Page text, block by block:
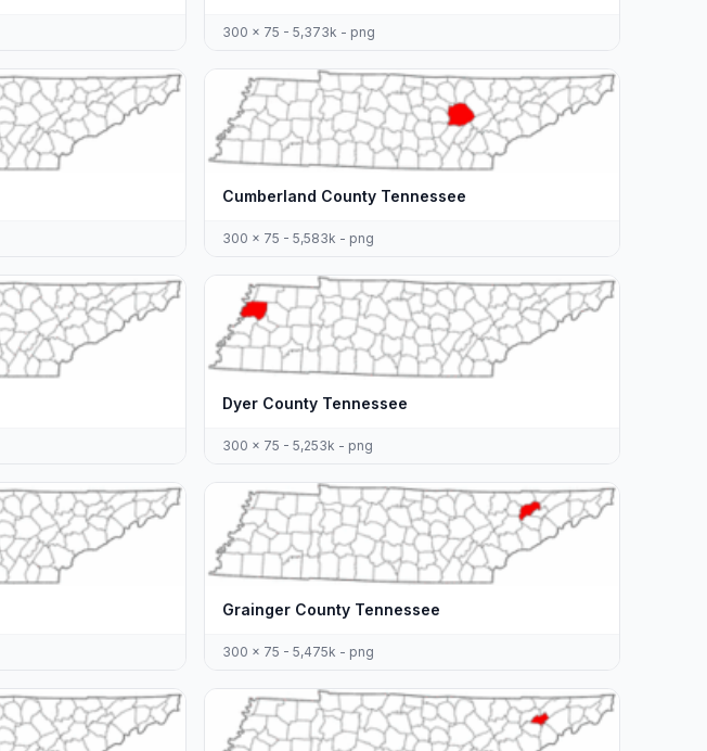
300 x 75 - 5,373k - png
Cumberland County Tennessee
300 x 75 - 5,583k - png
Dyer County Tennessee
300 x 75 - 5,253k - png
Grainger County Tennessee
300 x 75 - 5,475k - png